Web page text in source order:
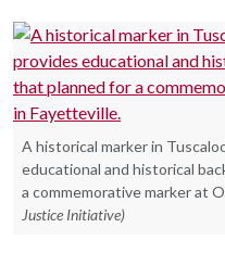
A historical marker in
educational and historical
a commemorative marker at
Justice Initiative)